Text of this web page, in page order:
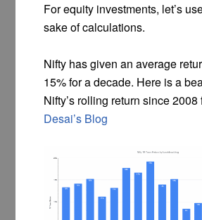
For equity investments, let’s
sake of calculations.
Nifty has given an average
15% for a decade. Here is a
Nifty’s rolling return since 2008
Desai’s Blog